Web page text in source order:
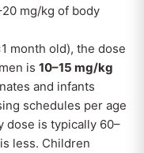
mg/kg of body
month old), the dose
is 10–15 mg/kg
and infants
schedules per age
dose is typically 60–
less. Children